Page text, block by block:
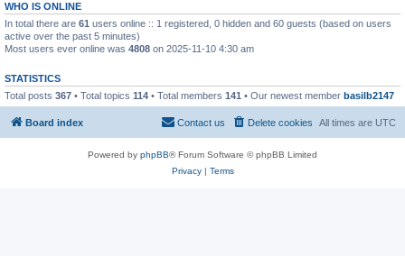
WHO IS ONLINE
In total there are 61 users online :: 1 registered, 0 hidden and 60 guests (based on users
active over the past 5 minutes)
Most users ever online was 4808 on 2025-11-10 4:30 am
STATISTICS
Total posts 367 • Total topics 114 • Total members 141 • Our newest member basilb2147
Board index All times are UTC
Delete cookies
Contact us
Powered by phpBB® Forum Software © phpBB Limited
Privacy| Terms